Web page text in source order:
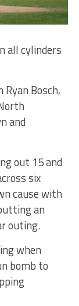
all cylinders
Bosch,
and
out 15 and
six
cause with
an
outing.
when
bomb to